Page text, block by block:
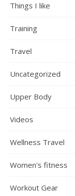
Things I like
Training
Travel
Uncategorized
Upper Body
Videos
Wellness Travel
Women's fitness
Workout Gear